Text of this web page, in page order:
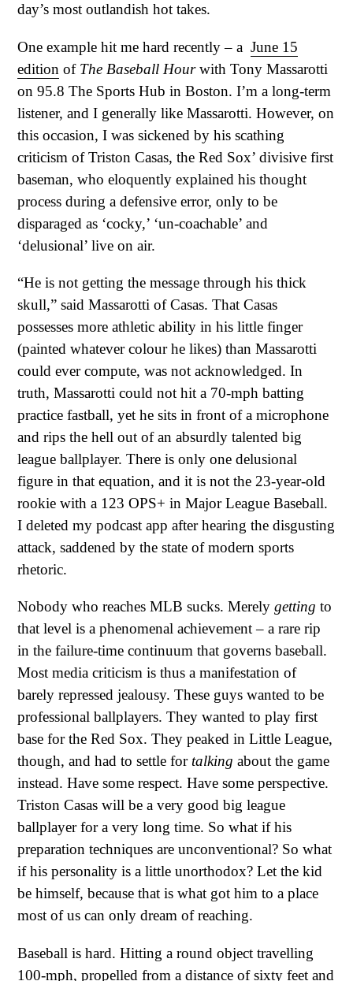
day’s most outlandish hot takes.
One example hit me hard recently – a June 15
edition of The Baseball Hourwith Tony Massarotti
on 95.8 The Sports Hub in Boston. I’m a long-term
listener, and I generally like Massarotti. However, on
this occasion, I was sickened by his scathing
criticism of Triston Casas, the Red Sox’ divisive first
baseman, who eloquently explained his thought
process during a defensive error, only to be
disparaged as ‘cocky,’ ‘un-coachable’ and
‘delusional’ live on air.
“He is not getting the message through his thick
skull,” said Massarotti of Casas. That Casas
possesses more athletic ability in his little finger
(painted whatever colour he likes) than Massarotti
could ever compute, was not acknowledged. In
truth, Massarotti could not hit a 70-mph batting
practice fastball, yet he sits in front of a microphone
and rips the hell out of an absurdly talented big
league ballplayer. There is only one delusional
figure in that equation, and it is not the 23-year-old
rookie with a 123 OPS+ in Major League Baseball.
I deleted my podcast app after hearing the disgusting
attack, saddened by the state of modern sports
rhetoric.
Nobody who reaches MLB sucks. Merely getting to
that level is a phenomenal achievement – a rare rip
in the failure-time continuum that governs baseball.
Most media criticism is thus a manifestation of
barely repressed jealousy. These guys wanted to be
professional ballplayers. They wanted to play first
base for the Red Sox. They peaked in Little League,
though, and had to settle for talking about the game
instead. Have some respect. Have some perspective.
Triston Casas will be a very good big league
ballplayer for a very long time. So what if his
preparation techniques are unconventional? So what
if his personality is a little unorthodox? Let the kid
be himself, because that is what got him to a place
most of us can only dream of reaching.
Baseball is hard. Hitting a round object travelling
100-mph, propelled from a distance of sixty feet and